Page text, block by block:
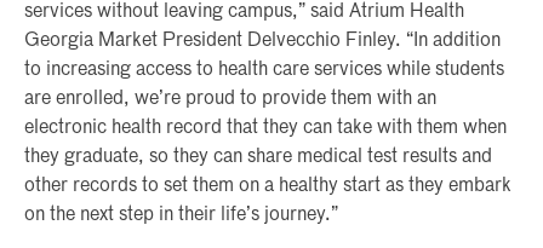
services without leaving campus,” said Atrium Health
Georgia Market President Delvecchio Finley. “In addition
to increasing access to health care services while students
are enrolled, we’re proud to provide them with an
electronic health record that they can take with them when
they graduate, so they can share medical test results and
other records to set them on a healthy start as they embark
on the next step in their life’s journey.”